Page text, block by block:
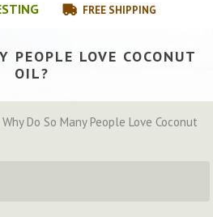
FREE SHIPPING
PEOPLE LOVE COCONUT
OIL?
Why Do So Many People Love Coconut